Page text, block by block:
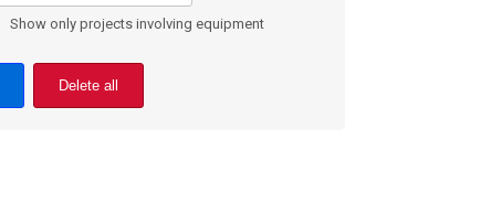
Show only projects involving equipment
Delete all